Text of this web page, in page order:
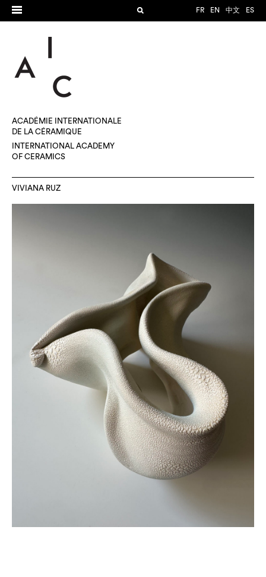
FR EN 中文 ES
ACADÉMIE INTERNATIONALE
DE LA CÉRAMIQUE
INTERNATIONAL ACADEMY
OF CERAMICS
VIVIANA RUZ